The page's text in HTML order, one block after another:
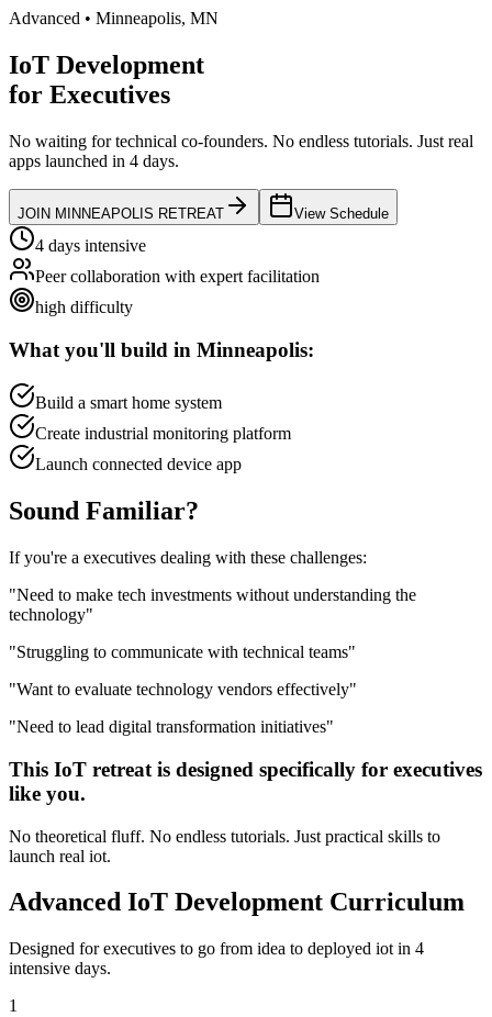
Advanced • Minneapolis, MN
IoT Development
for Executives
No waiting for technical co-founders. No endless tutorials. Just real
apps launched in 4 days.
JOIN MINNEAPOLIS RETREAT View Schedule
4 days intensive
Peer collaboration with expert facilitation
high difficulty
What you'll build in Minneapolis:
Build a smart home system
Create industrial monitoring platform
Launch connected device app
Sound Familiar?
If you're a executives dealing with these challenges:
"Need to make tech investments without understanding the
technology"
"Struggling to communicate with technical teams"
"Want to evaluate technology vendors effectively"
"Need to lead digital transformation initiatives"
This IoT retreat is designed specifically for executives
like you.
No theoretical fluff. No endless tutorials. Just practical skills to
launch real iot.
Advanced IoT Development Curriculum
Designed forexecutives to go from idea to deployed iot in 4
intensive days.
1